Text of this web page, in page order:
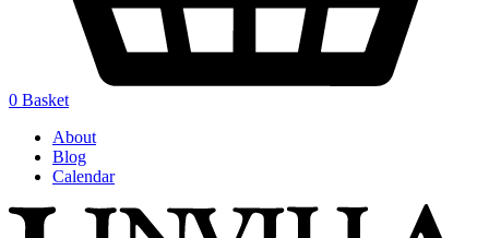
0 Basket
About
Blog
Calendar